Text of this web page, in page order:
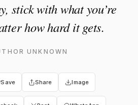
stick with what you’re
how hard it gets.
UNKNOWN
Save Share Image